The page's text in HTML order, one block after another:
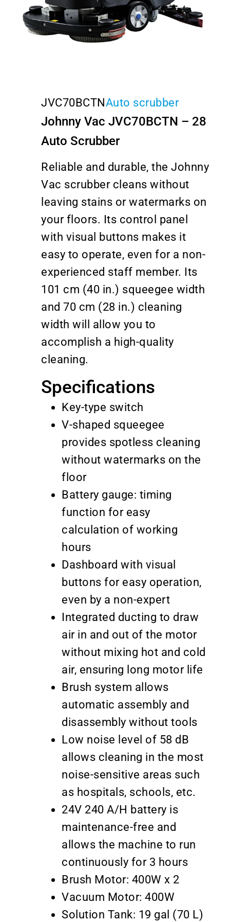
JVC70BCTNAuto scrubber
Johnny Vac JVC70BCTN – 28
Auto Scrubber
Reliable and durable, the Johnny
Vac scrubber cleans without
leaving stains or watermarks on
your floors. Its control panel
with visual buttons makes it
easy to operate, even for a non-
experienced staff member. Its
101 cm (40 in.) squeegee width
and 70 cm (28 in.) cleaning
width will allow you to
accomplish a high-quality
cleaning.
Specifications
Key-type switch
V-shaped squeegee
provides spotless cleaning
without watermarks on the
floor
Battery gauge: timing
function for easy
calculation of working
hours
Dashboard with visual
buttons for easy operation,
even by a non-expert
Integrated ducting to draw
air in and out of the motor
without mixing hot and cold
air, ensuring long motor life
Brush system allows
automatic assembly and
disassembly without tools
Low noise level of 58 dB
allows cleaning in the most
noise-sensitive areas such
as hospitals, schools, etc.
24V 240 A/H battery is
maintenance-free and
allows the machine to run
continuously for 3 hours
Brush Motor: 400W x 2
Vacuum Motor: 400W
Solution Tank: 19 gal (70 L)